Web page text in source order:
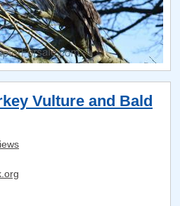
Vulture and Bald